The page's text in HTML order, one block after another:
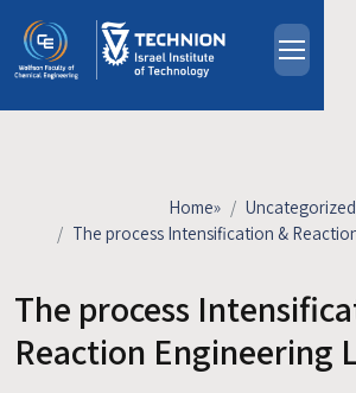
About
Research
Industrial Affiliates
Contact Us
Home» Uncategorized
The process Intensification &
The process
Reaction Engineering